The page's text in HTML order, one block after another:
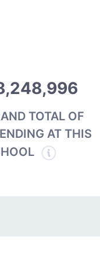
TOTAL OF
AT THIS